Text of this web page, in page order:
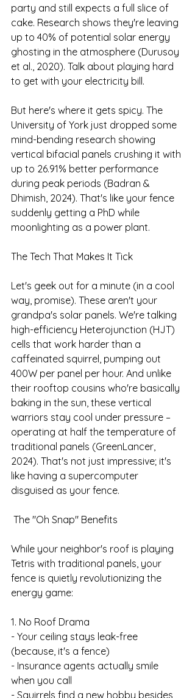
party and still expects a full slice of
cake. Research shows they're leaving
up to 40% of potential solar energy
ghosting in the atmosphere (Durusoy
et al., 2020). Talk about playing hard
to get with your electricity bill.
But here's where it gets spicy. The
University of York just dropped some
mind-bending research showing
vertical bifacial panels crushing it with
up to 26.91% better performance
during peak periods (Badran &
Dhimish, 2024). That's like your fence
suddenly getting a PhD while
moonlighting as a power plant.
The Tech That Makes It Tick
Let's geek out for a minute (in a cool
way, promise). These aren't your
grandpa's solar panels. We're talking
high-efficiency Heterojunction (HJT)
cells that work harder than a
caffeinated squirrel, pumping out
400W per panel per hour. And unlike
their rooftop cousins who're basically
baking in the sun, these vertical
warriors stay cool under pressure –
operating at half the temperature of
traditional panels (GreenLancer,
2024). That's not just impressive; it's
like having a supercomputer
disguised as your fence.
The "Oh Snap" Benefits
While your neighbor's roof is playing
Tetris with traditional panels, your
fence is quietly revolutionizing the
energy game:
1. No Roof Drama
- Your ceiling stays leak-free
(because, it's a fence)
- Insurance agents actually smile
when you call
- Squirrels find a new hobby besides